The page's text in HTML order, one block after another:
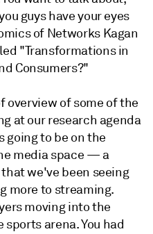
guys have your eyes
of Networks Kagan
"Transformations in
Consumers?"
overview of some of the
at our research agenda
going to be on the
media space — a
we've been seeing
more to streaming.
moving into the
arena. You had